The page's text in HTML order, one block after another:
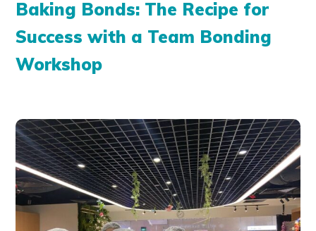
Baking Bonds: The Recipe for
Success with a Team Bonding
Workshop